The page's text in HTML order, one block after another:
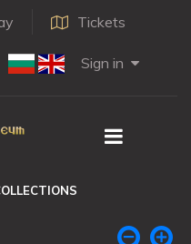
Tickets
Sign in